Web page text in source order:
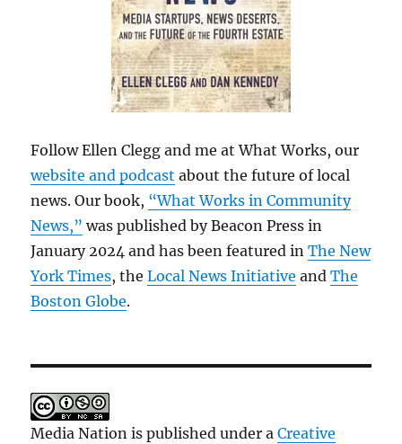
Follow Ellen Clegg and me at What Works, our
website and podcast about the future of local
news. Our book, “What Works in Community
News,” was published by Beacon Press in
January 2024 and has been featured inThe New
York Times, theLocal News Initiative andThe
Boston Globe.
Media Nation is published under aCreative